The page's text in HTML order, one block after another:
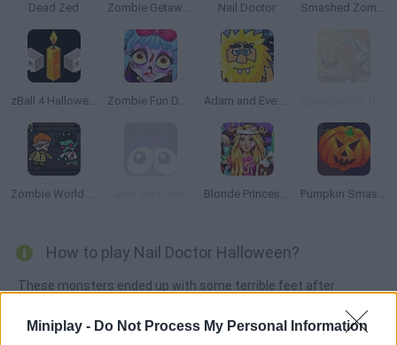
Miniplay - Do Not Process My Personal Information
Dead Zed Zombie Getaway Nail Doctor Smashed Zombies
zBall 4 Halloween Zombie Fun Doctor Adam and Eve: Night
Zombie World Online Blonde Princess Hospital Recovery Pumpkin Smasher
How to play Nail Doctor Halloween?
These monsters ended up with some terrible feet after
immediately. Treat their bloating, remove the splinters and